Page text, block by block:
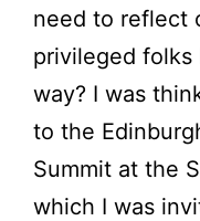
need to reflect
privileged
way? I was
to the
Summit at the
which I was